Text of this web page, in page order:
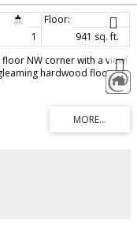
1
941 sq. ft.
NW corner with a view!
hardwood floors,
bedrooms separated
Granville location on the
Subway station &
allows one cat, but no
well managed &
with BBQ too! No
miss this rare opportunity
9th from 2 to 4 pm.